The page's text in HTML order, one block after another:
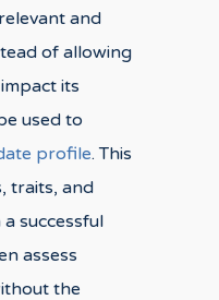
and
of allowing
its
used to
profile. This
traits, and
successful
assess
the